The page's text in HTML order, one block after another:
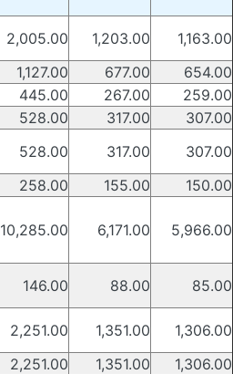
2,005.00 1,203.00
1,163.00
1,127.00 677.00
654.00
445.00 267.00
259.00
528.00 317.00
307.00
528.00 317.00
307.00
258.00 155.00 150.00
10,285.00 6,171.00 5,966.00
146.00 88.00 85.00
2,251.00 1,351.00
1,306.00
2,251.00 1,351.00 1,306.00